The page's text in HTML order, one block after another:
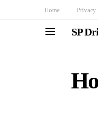
Home Privacy
SP